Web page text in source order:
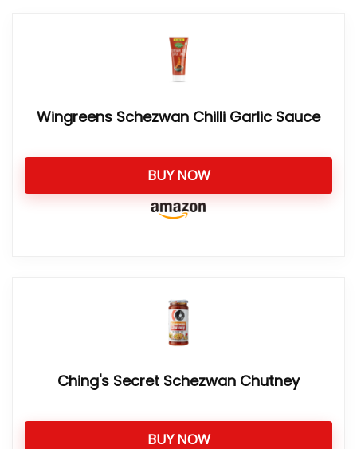
Wingreens Schezwan Chilli Garlic Sauce
BUY NOW
Ching's Secret Schezwan Chutney
BUY NOW